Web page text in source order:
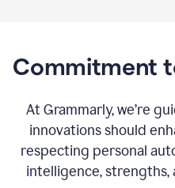
Commitment
At Grammarly, we’re
innovations should
respecting personal
intelligence, strengths,